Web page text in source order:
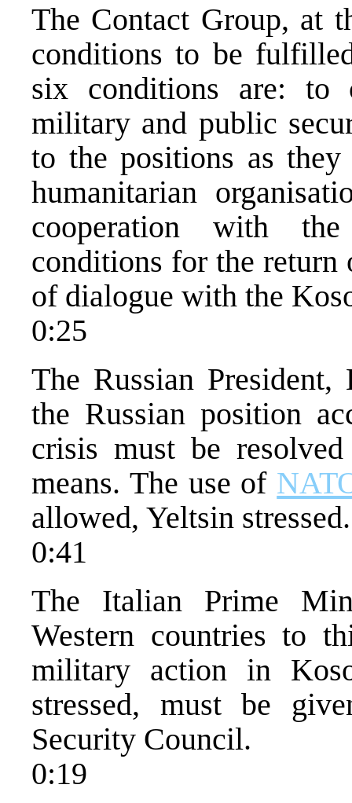
The Contact Group, at
conditions to be
six conditions are: to
military and public
to the positions as
humanitarian
cooperation with
conditions for the return
of dialogue with the
0:25
The Russian
the Russian position
crisis must be
means. The use of
allowed, Yeltsin stressed.
0:41
The Italian Prime
Western countries to
military action in
stressed, must be
Security Council.
0:19